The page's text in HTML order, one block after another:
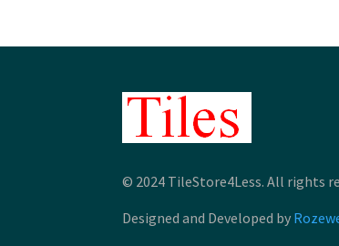
© 2024 TileStore4Less. All rights
Designed and Developed by